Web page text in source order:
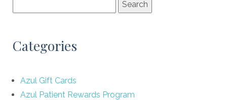
Categories
Azul Gift Cards
Azul Patient Rewards Program